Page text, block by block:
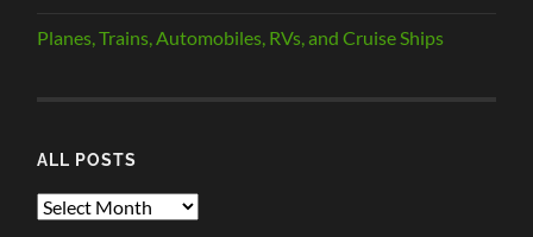
Planes, Trains, Automobiles, RVs, and Cruise Ships
ALL POSTS
ALL